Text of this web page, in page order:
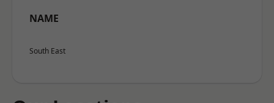
NAME
South East